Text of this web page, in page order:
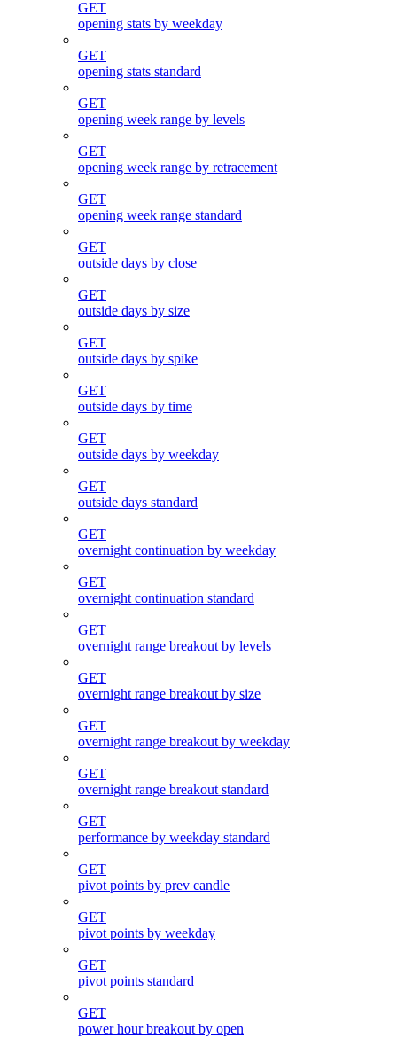
GET
opening stats by weekday
GET
opening stats standard
GET
opening week range by levels
GET
opening week range by retracement
GET
opening week range standard
GET
outside days by close
GET
outside days by size
GET
outside days by spike
GET
outside days by time
GET
outside days by weekday
GET
outside days standard
GET
overnight continuation by weekday
GET
overnight continuation standard
GET
overnight range breakout by levels
GET
overnight range breakout by size
GET
overnight range breakout by weekday
GET
overnight range breakout standard
GET
performance by weekday standard
GET
pivot points by prev candle
GET
pivot points by weekday
GET
pivot points standard
GET
power hour breakout by open